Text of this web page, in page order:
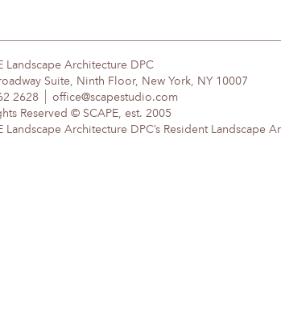
Landscape Architecture DPC
Suite, Ninth Floor, New York, NY 10007
2628
office@scapestudio.com
Reserved © SCAPE, est. 2005
Landscape Architecture DPC’s Resident Landscape